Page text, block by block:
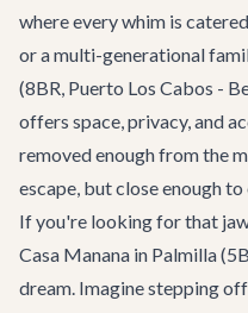
where every whim is
or a multi-generational
(8BR, Puerto Los Cabos -
offers space, privacy, and
removed enough from the
escape, but close enough
If you're looking for that
Casa Manana in Palmilla
dream. Imagine stepping